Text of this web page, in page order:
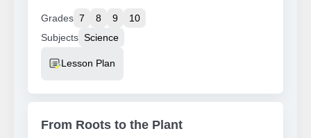
Grades 7 8 9
10
Subjects Science
Resource Type
Lesson Plan
From Roots to the Plant